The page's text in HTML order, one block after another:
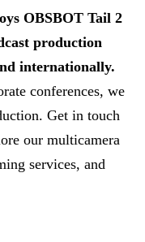
OBSBOT Tail 2
production
internationally.
conferences, we
Get in touch
our multicamera
services, and